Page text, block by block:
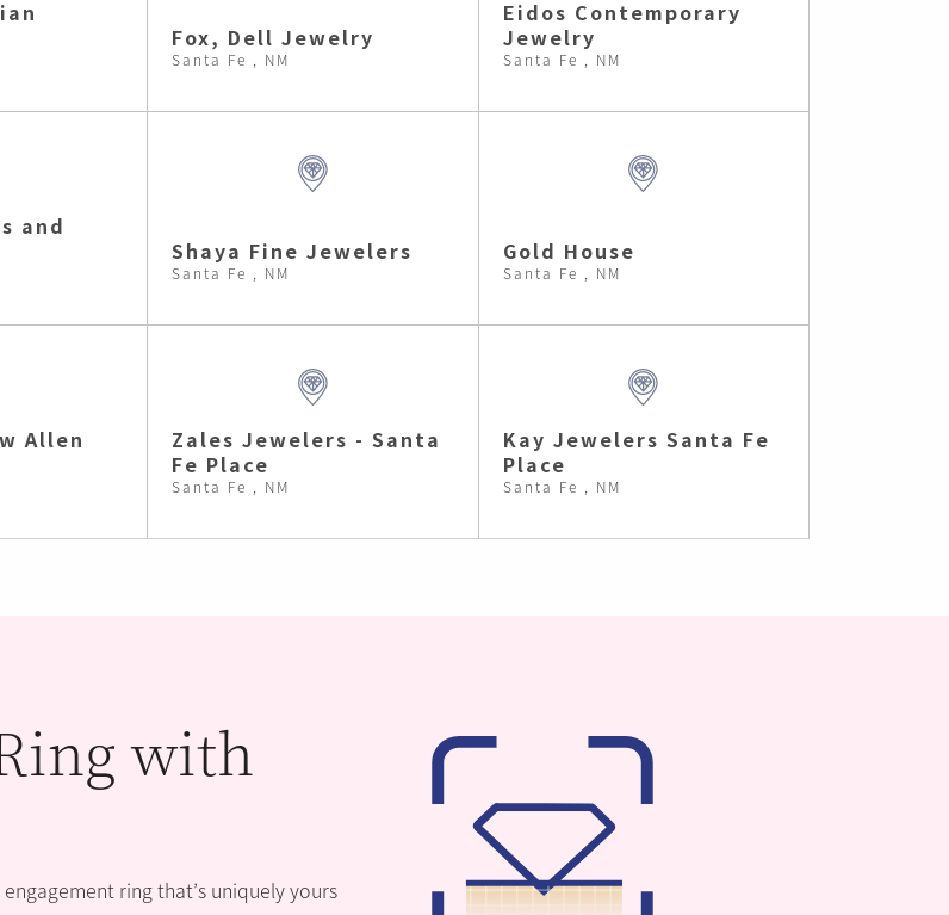
Fox, Dell Jewelry
Santa Fe , NM
Eidos Contemporary
Jewelry
Santa Fe , NM
and
Shaya Fine Jewelers
Santa Fe , NM
Gold House
Santa Fe , NM
Allen
Zales Jewelers - Santa
Fe Place
Santa Fe , NM
Kay Jewelers Santa Fe
Place
Santa Fe , NM
with
ring that’s uniquely yours